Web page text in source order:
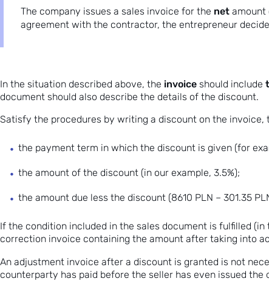
The company issues a sales invoice for the net amount
agreement with the contractor, the entrepreneur
In the situation described above, the invoice should include
document should also describe the details of the discount.
Satisfy the procedures by writing a discount on the
the payment term in which the discount is given (for
the amount of the discount (in our example, 3.5%);
the amount due less the discount (8610 PLN – 301.35
If the condition included in the sales document is fulfilled
correction invoice containing the amount after taking into
An adjustment invoice after a discount is granted is not
counterparty has paid before the seller has even issued